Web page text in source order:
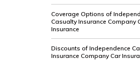
Coverage Options of
Casualty Insurance Company
Insurance
Discounts of Independence
Insurance Company Car